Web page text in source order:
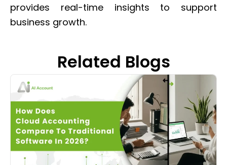
provides real-time insights to support
business growth.
Related Blogs